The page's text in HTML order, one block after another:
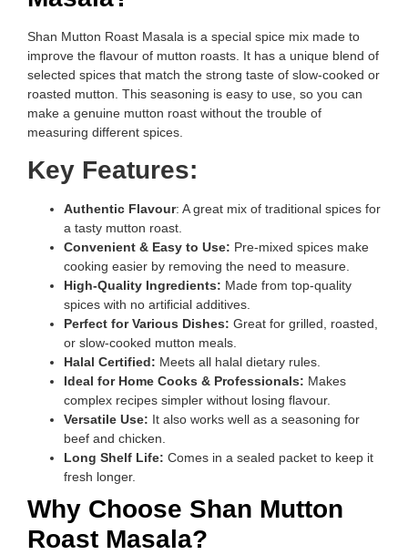
Shan Mutton Roast Masala is a special spice mix made to
improve the flavour of mutton roasts. It has a unique blend of
selected spices that match the strong taste of slow-cooked or
roasted mutton. This seasoning is easy to use, so you can
make a genuine mutton roast without the trouble of
measuring different spices.
Key Features:
Authentic Flavour: A great mix of traditional spices for
a tasty mutton roast.
Convenient & Easy to Use: Pre-mixed spices make
cooking easier by removing the need to measure.
High-Quality Ingredients: Made from top-quality
spices with no artificial additives.
Perfect for Various Dishes: Great for grilled, roasted,
or slow-cooked mutton meals.
Halal Certified: Meets all halal dietary rules.
Ideal for Home Cooks & Professionals: Makes
complex recipes simpler without losing flavour.
Versatile Use: It also works well as a seasoning for
beef and chicken.
Long Shelf Life: Comes in a sealed packet to keep it
fresh longer.
Why Choose Shan Mutton
Roast Masala?